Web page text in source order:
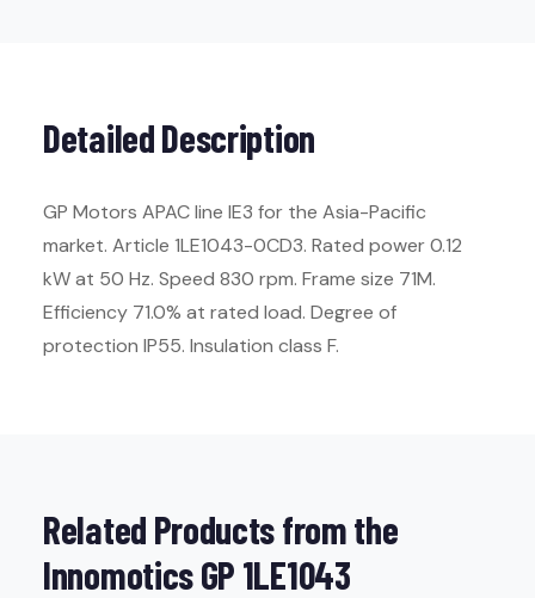
Detailed Description
GP Motors APAC line IE3 for the Asia-Pacific
market. Article 1LE1043-0CD3. Rated power 0.12
kW at 50 Hz. Speed 830 rpm. Frame size 71M.
Efficiency 71.0% at rated load. Degree of
protection IP55. Insulation class F.
Related Products from the
Innomotics GP 1LE1043